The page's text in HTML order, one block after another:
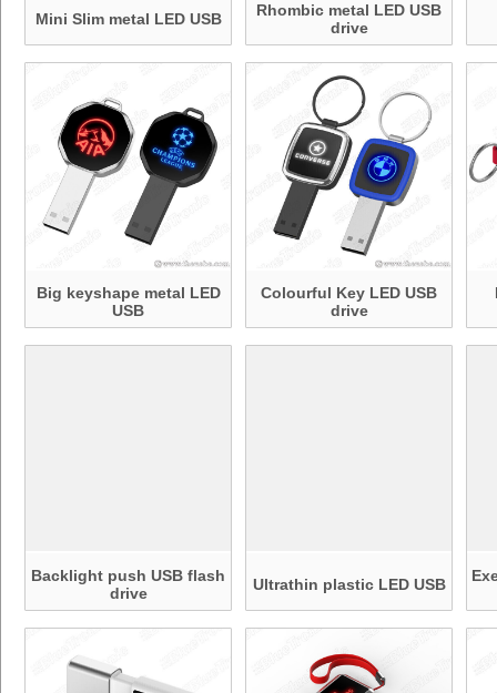
Mini Slim metal LED USB
Rhombic metal LED USB
drive
Big keyshape metal LED
USB
Colourful Key LED USB
drive
Backlight push USB flash
drive
Ultrathin plastic LED USB